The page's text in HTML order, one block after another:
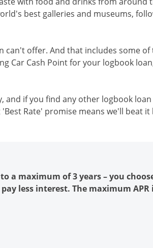
best galleries and museums,
can't offer. And that includes some of
Car Cash Point for your logbook
and if you find any other logbook
Rate' promise means we'll beat it
a maximum of 3 years – you
pay less interest. The maximum APR